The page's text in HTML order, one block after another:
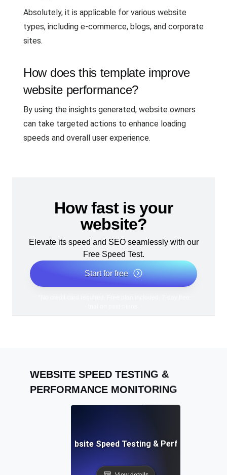
Absolutely, it is applicable for various website
types, including e-commerce, blogs, and corporate
sites.
How does this template improve
website performance?
By using the insights generated, website owners
can take targeted actions to enhance loading
speeds and overall user experience.
How fast is your
website?
Elevate its speed and SEO seamlessly with our
Free Speed Test.
Start for free
WEBSITE SPEED TESTING &
PERFORMANCE MONITORING
Adalo: Mobile & Website Speed Testing & Performance